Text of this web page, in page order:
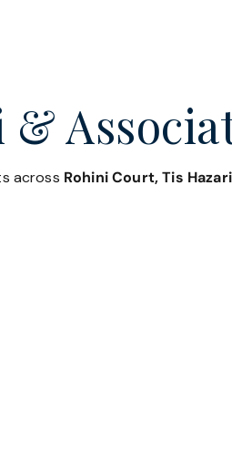
across Rohini Court, Tis